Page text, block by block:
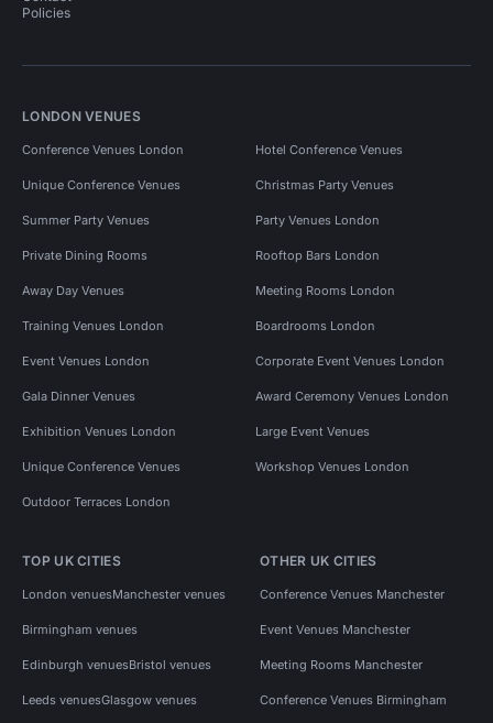
Policies
LONDON VENUES
Conference Venues London Hotel Conference Venues
Unique Conference Venues Christmas Party Venues
Summer Party Venues Party Venues London
Private Dining Rooms Rooftop Bars London
Away Day Venues Meeting Rooms London
Training Venues London Boardrooms London
Event Venues London Corporate Event Venues London
Gala Dinner Venues Award Ceremony Venues London
Exhibition Venues London Large Event Venues
Unique Conference Venues Workshop Venues London
Outdoor Terraces London
TOP UK CITIES
London venuesManchester venues
Birmingham venues
Edinburgh venuesBristol venues
Leeds venuesGlasgow venues
OTHER UK CITIES
Conference Venues Manchester
Event Venues Manchester
Meeting Rooms Manchester
Conference Venues Birmingham